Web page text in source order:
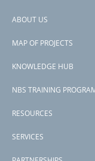
Countries
View PDF
P169930
Footer
ABOUT US
MAP OF PROJECTS
KNOWLEDGE HUB
NBS TRAINING
RESOURCES
SERVICES